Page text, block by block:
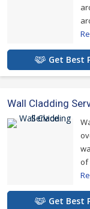
Get Best
Wall Cladding
of
Get Best